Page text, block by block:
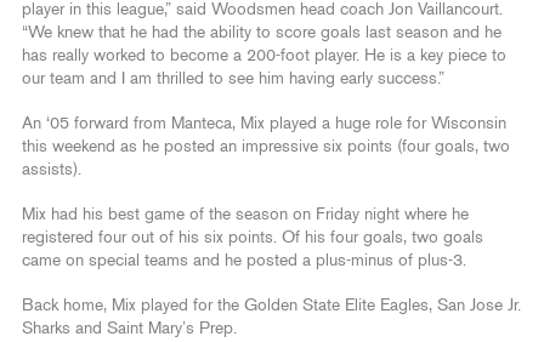
player in this league,” said Woodsmen head coach Jon Vaillancourt.
“We knew that he had the ability to score goals last season and he
has really worked to become a 200-foot player. He is a key piece to
our team and I am thrilled to see him having early success.”
An ‘05 forward from Manteca, Mix played a huge role for Wisconsin
this weekend as he posted an impressive six points (four goals, two
assists).
Mix had his best game of the season on Friday night where he
registered four out of his six points. Of his four goals, two goals
came on special teams and he posted a plus-minus of plus-3.
Back home, Mix played for the Golden State Elite Eagles, San Jose Jr.
Sharks and Saint Mary’s Prep.